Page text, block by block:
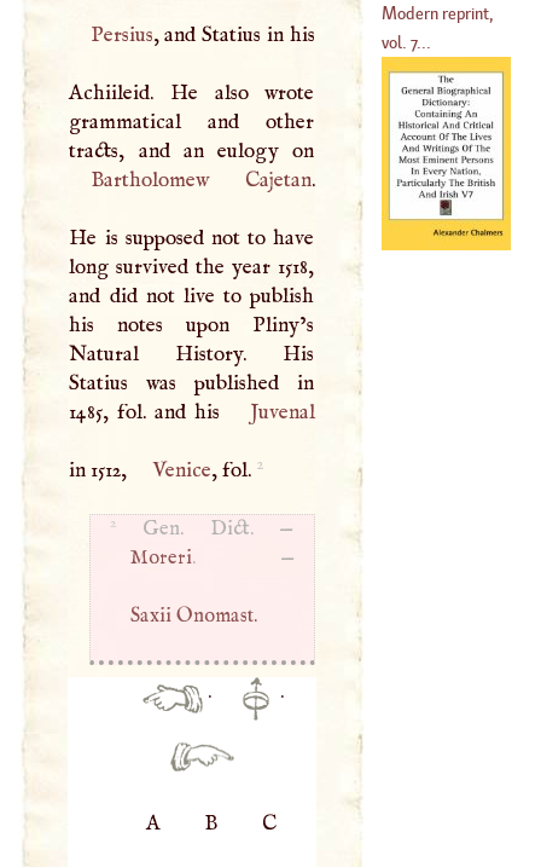
Persius, and Statius in his
Achiileid. He also wrote
grammatical and other
Bartholomew
Cajetan.
He is supposed not to have
long survived the year 1518,
and did not live to publish
his notes upon Pliny’s
Natural History. His
Statius was published in
1485, fol. and his
Juvenal
in 1512, Venice, fol. 2
2
Gen. Dict. —
Moreri. —
Saxii Onomast.
· ·
A B C
Modern reprint,
vol. 7...